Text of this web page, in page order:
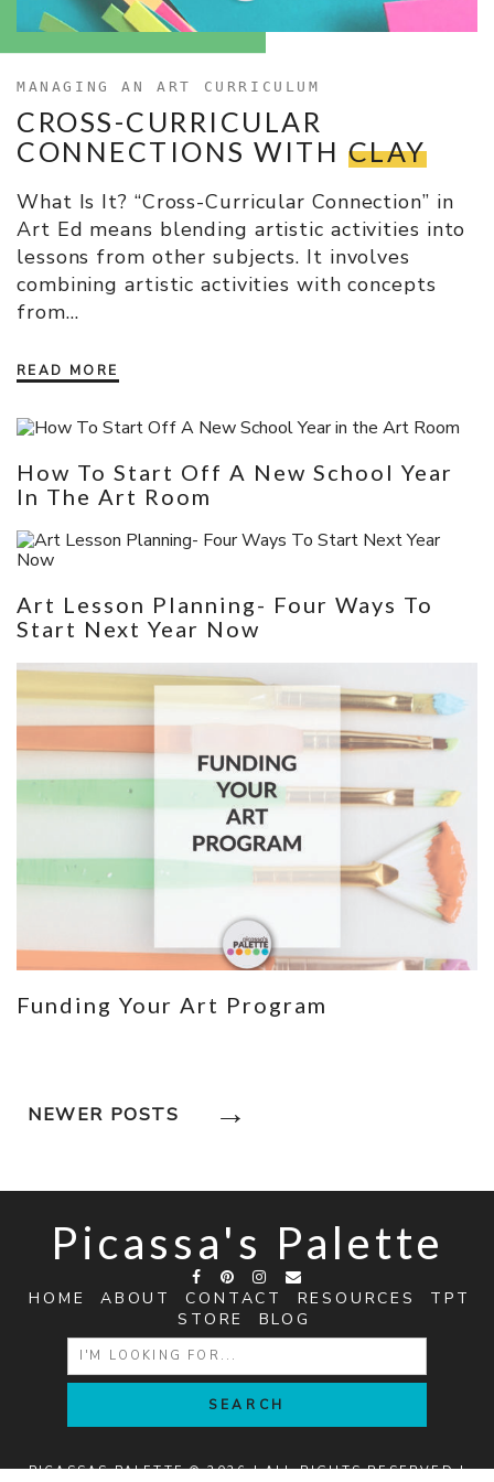
MANAGING AN ART CURRICULUM
CROSS-CURRICULAR
CONNECTIONS WITH CLAY
What Is It? “Cross-Curricular Connection” in
Art Ed means blending artistic activities into
lessons from other subjects. It involves
combining artistic activities with concepts
from…
READ MORE
How To Start Off A New School Year
In The Art Room
Art Lesson Planning- Four Ways To
Start Next Year Now
Funding Your Art Program
Posts
NEWER POSTS
Picassa's Palette
HOME ABOUT CONTACT RESOURCES
TPT
STORE
BLOG
SEARCH
PICASSAS PALETTE © 2026 | ALL RIGHTS RESERVED |